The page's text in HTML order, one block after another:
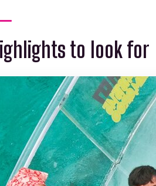
Lagoon Reserve: The
Caribbean Sea Transfer: When
Reef Stop: The Big Sighting
Guides and Interaction: Why
Price and Value: Is $51.22 a Good
Meeting Point on Blvd. Kukulcan:
to look for